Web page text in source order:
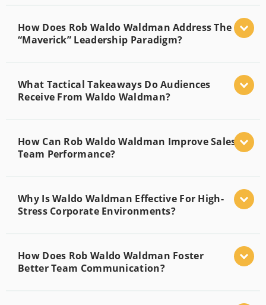
How Does Rob Waldo Waldman Address The
“Maverick” Leadership Paradigm?
What Tactical Takeaways Do Audiences
Receive From Waldo Waldman?
How Can Rob Waldo Waldman Improve Sales
Team Performance?
Why Is Waldo Waldman Effective For High-
Stress Corporate Environments?
How Does Rob Waldo Waldman Foster
Better Team Communication?